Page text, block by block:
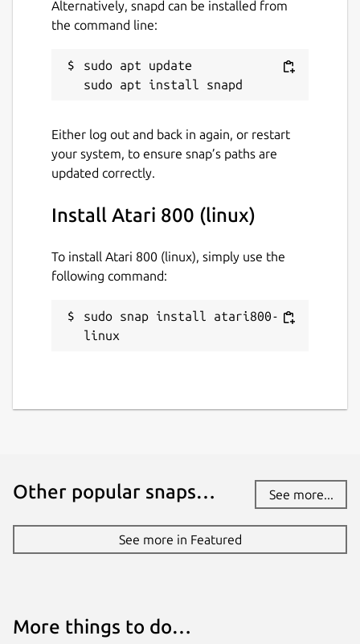
Alternatively, snapd can be installed from
the command line:
sudo apt update
Either log out and back in again, or restart
your system, to ensure snap’s paths are
updated correctly.
Install Atari 800 (linux)
To install Atari 800 (linux), simply use the
following command:
sudo snap install atari800-
linux
Other popular snaps… See more...
See more in Featured
More things to do…